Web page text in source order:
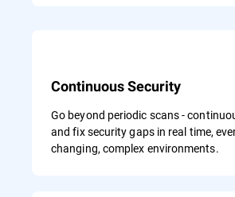
Continuous Security
Go beyond periodic scans -
and fix security gaps in real time,
changing, complex environments.